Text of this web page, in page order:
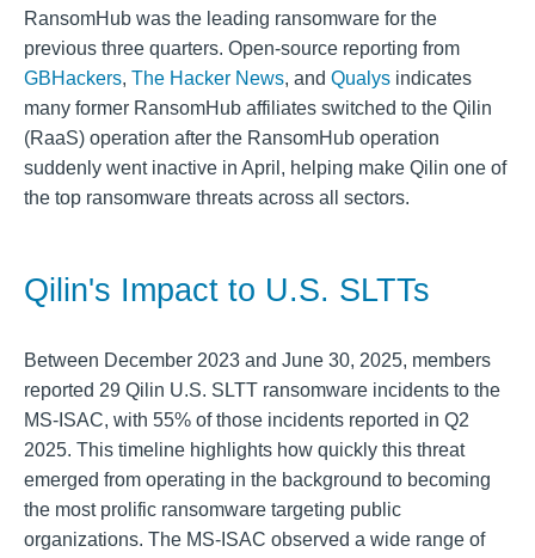
RansomHub was the leading ransomware for the
previous three quarters. Open-source reporting from
GBHackers, The Hacker News, and Qualys indicates
many former RansomHub affiliates switched to the Qilin
(RaaS) operation after the RansomHub operation
suddenly went inactive in April, helping make Qilin one of
the top ransomware threats across all sectors.
Qilin's Impact to U.S. SLTTs
Between December 2023 and June 30, 2025, members
reported 29 Qilin U.S. SLTT ransomware incidents to the
MS-ISAC, with 55% of those incidents reported in Q2
2025. This timeline highlights how quickly this threat
emerged from operating in the background to becoming
the most prolific ransomware targeting public
organizations. The MS-ISAC observed a wide range of